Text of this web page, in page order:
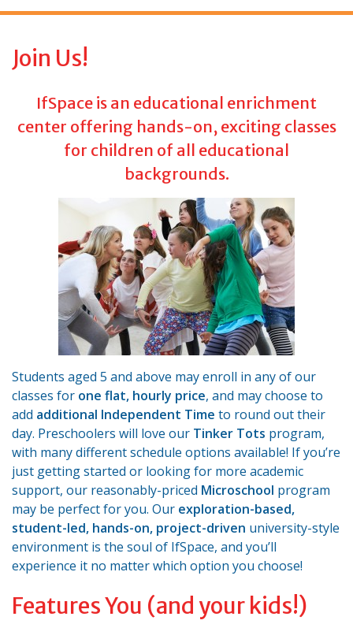
f
:
Join Us!
IfSpace is an educational enrichment
center offering hands-on, exciting classes
for children of all educational
backgrounds.
Students aged 5 and above may enroll in any of our
classes for one flat, hourly price, and may choose to
add additional Independent Time to round out their
day. Preschoolers will love our Tinker Tots program,
with many different schedule options available! If you’re
just getting started or looking for more academic
support, our reasonably-priced Microschool program
may be perfect for you. Our exploration-based,
student-led, hands-on, project-driven university-style
environment is the soul of IfSpace, and you’ll
experience it no matter which option you choose!
Features You (and your kids!)